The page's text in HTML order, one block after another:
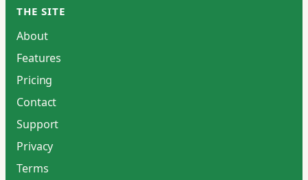
THE SITE
About
Features
Pricing
Contact
Support
Privacy
Terms